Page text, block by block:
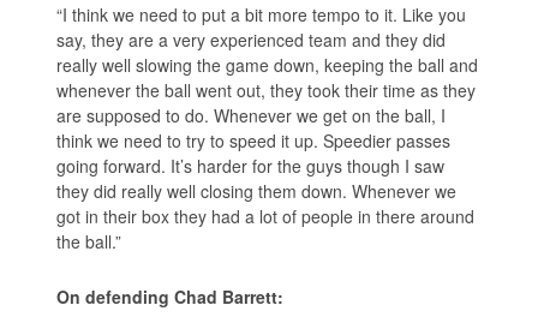
“I think we need to put a bit more tempo to it. Like you
say, they are a very experienced team and they did
really well slowing the game down, keeping the ball and
whenever the ball went out, they took their time as they
are supposed to do. Whenever we get on the ball, I
think we need to try to speed it up. Speedier passes
going forward. It’s harder for the guys though I saw
they did really well closing them down. Whenever we
got in their box they had a lot of people in there around
the ball.”
On defending Chad Barrett: